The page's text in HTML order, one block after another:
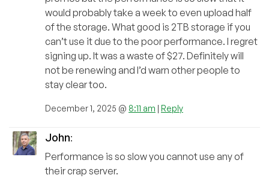
would probably take a week to even upload half
of the storage. What good is 2TB storage if you
can’t use it due to the poor performance. I regret
signing up. It was a waste of $27. Definitely will
not be renewing and I’d warn other people to
stay clear too.
December 1, 2025 @ 8:11 am | Reply
John:
Performance is so slow you cannot use any of
their crap server.